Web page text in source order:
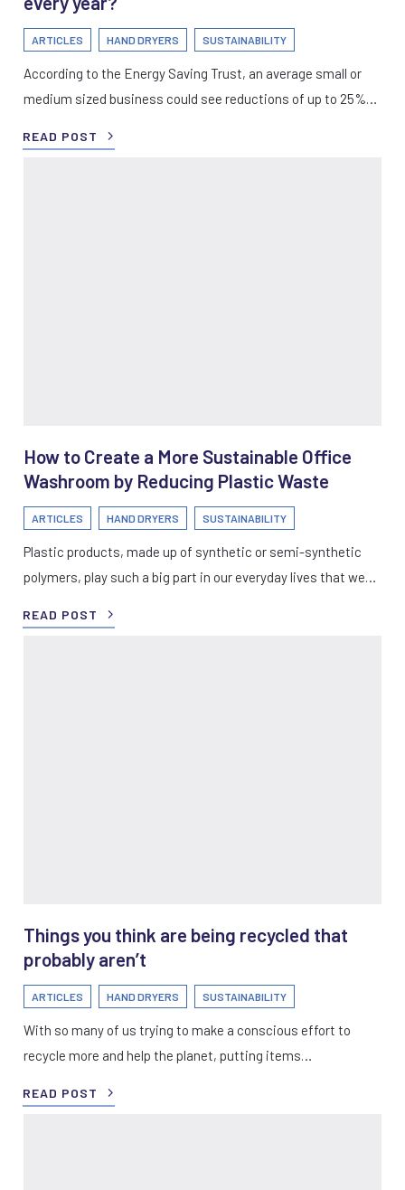
ARTICLES HAND DRYERS SUSTAINABILITY
According to the Energy Saving Trust, an average small or
medium sized business could see reductions of up to 25%…
READ POST
How to Create a More Sustainable Office
Washroom by Reducing Plastic Waste
ARTICLES HAND DRYERS SUSTAINABILITY
Plastic products, made up of synthetic or semi-synthetic
polymers, play such a big part in our everyday lives that we…
READ POST
Things you think are being recycled that
probably aren’t
ARTICLES HAND DRYERS SUSTAINABILITY
With so many of us trying to make a conscious effort to
recycle more and help the planet, putting items…
READ POST